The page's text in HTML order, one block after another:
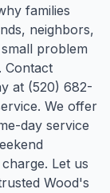
families
neighbors,
problem
Contact
at (520) 682-
We offer
day service
Let us
Wood's